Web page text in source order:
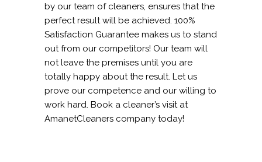
by our team of cleaners, ensures that the
perfect result will be achieved. 100%
Satisfaction Guarantee makes us to stand
out from our competitors! Our team will
not leave the premises until you are
totally happy about the result. Let us
prove our competence and our willing to
work hard. Book a cleaner’s visit at
AmanetCleaners company today!